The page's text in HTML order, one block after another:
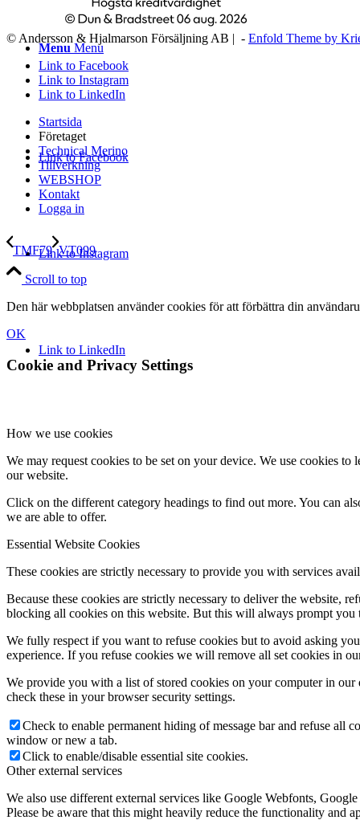
Menu Menu
Link to Facebook
Link to Instagram
Link to LinkedIn
© Andersson & Hjalmarson Försäljning AB | - Enfold Theme by
Link to Facebook
Link to Instagram
Link to LinkedIn
Startsida
Företaget
Technical Merino
Tillverkning
WEBSHOP
Kontakt
Logga in
TMF79 VT099
Scroll to top
Den här webbplatsen använder cookies för att förbättra din
OK
Cookie and Privacy Settings
How we use cookies
We may request cookies to be set on your device. We use cookies
our website.
Click on the different category headings to find out more. You can
we are able to offer.
Essential Website Cookies
These cookies are strictly necessary to provide you with services
Because these cookies are strictly necessary to deliver the website,
blocking all cookies on this website. But this will always prompt you
We fully respect if you want to refuse cookies but to avoid asking
experience. If you refuse cookies we will remove all set cookies in
We provide you with a list of stored cookies on your computer in
check these in your browser security settings.
Check to enable permanent hiding of message bar and refuse
window or new a tab.
Click to enable/disable essential site cookies.
Other external services
We also use different external services like Google Webfonts,
Please be aware that this might heavily reduce the functionality and